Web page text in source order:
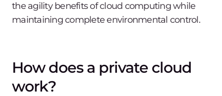
the agility benefits of cloud computing while
maintaining complete environmental control.
How does a private cloud
work?